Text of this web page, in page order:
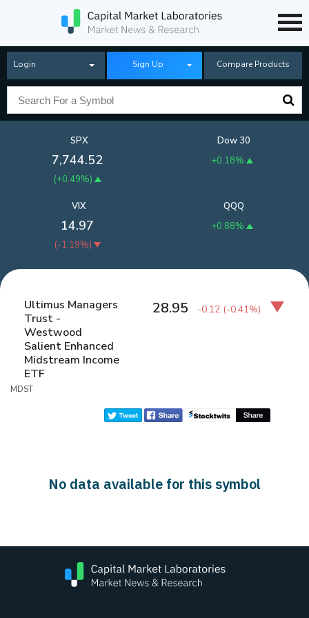
Login Sign Up Compare Products
SPX
7,744.52
(+0.49%)
Dow 30
+0.18%
QQQ
+0.88%
VIX
14.97
(-1.19%)
Ultimus Managers
Trust -
Westwood
Salient Enhanced
Midstream Income
ETF
MDST
28.95 -0.12 (-0.41%)
No data available for this symbol